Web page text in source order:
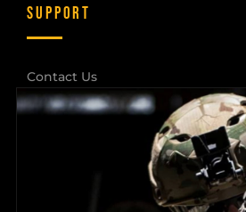
SUPPORT
Contact Us
Shipping & Returns